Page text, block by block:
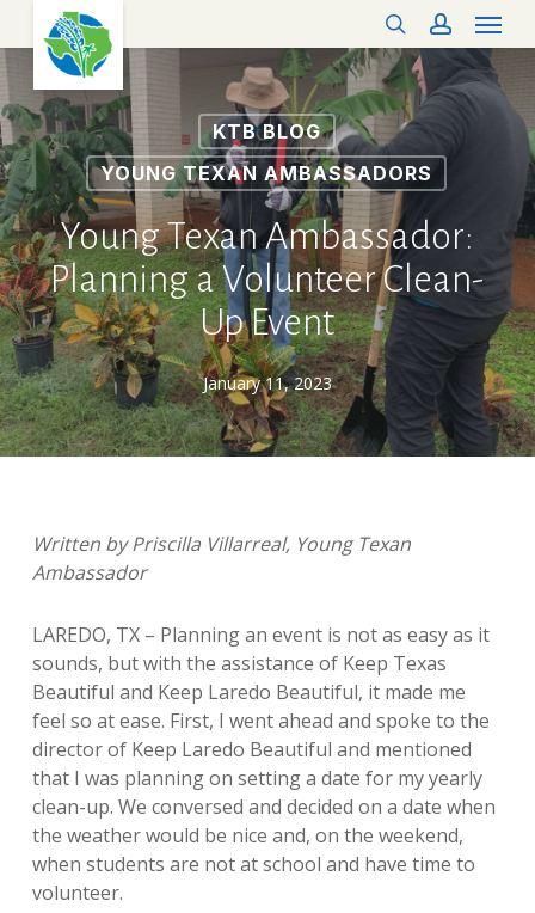
to
main
content
searchaccount
Menu
KTB BLOG
YOUNG TEXAN AMBASSADORS
Young Texan Ambassador:
Planning a Volunteer Clean-
Up Event
January 11, 2023
Written by Priscilla Villarreal, Young Texan
Ambassador
LAREDO, TX – Planning an event is not as easy as it
sounds, but with the assistance of Keep Texas
Beautiful and Keep Laredo Beautiful, it made me
feel so at ease. First, I went ahead and spoke to the
director of Keep Laredo Beautiful and mentioned
that I was planning on setting a date for my yearly
clean-up. We conversed and decided on a date when
the weather would be nice and, on the weekend,
when students are not at school and have time to
volunteer.